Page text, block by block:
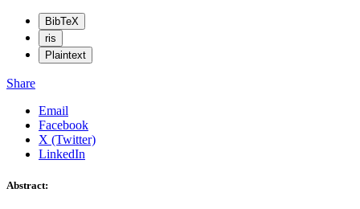
BibTeX
ris
Plaintext
Share
Email
Facebook
X (Twitter)
LinkedIn
Abstract: